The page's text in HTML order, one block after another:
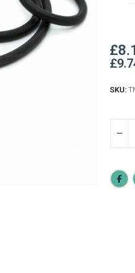
£
£
SKU: